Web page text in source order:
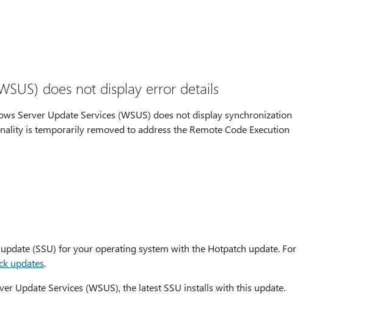
does not display error details
Server Update Services (WSUS) does not display synchronization
is temporarily removed to address the Remote Code Execution
(SSU) for your operating system with the Hotpatch update. For
updates.
Update Services (WSUS), the latest SSU installs with this update.